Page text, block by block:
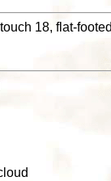
18, flat-